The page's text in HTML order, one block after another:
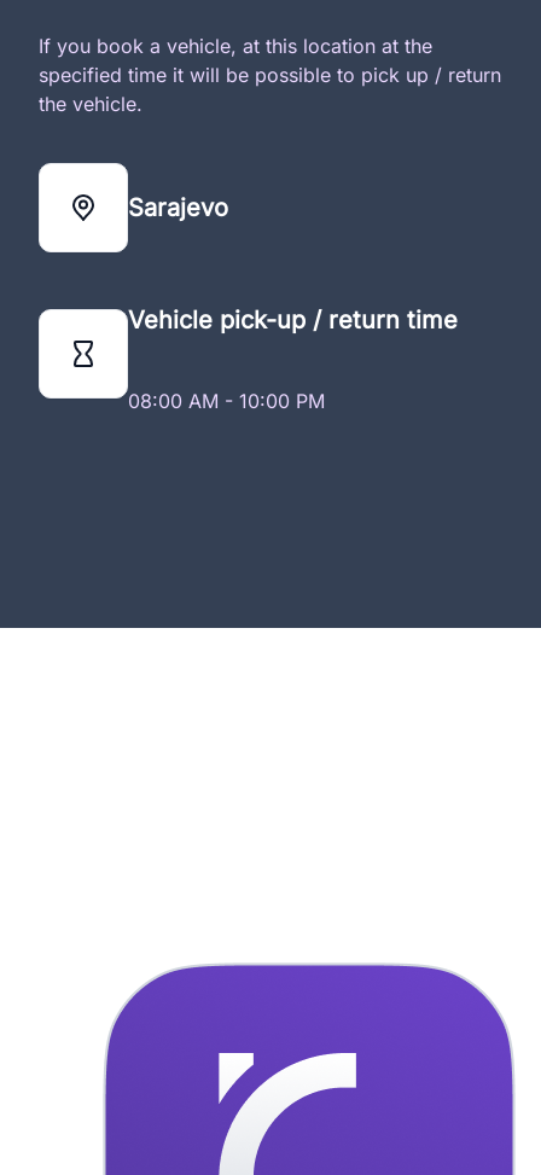
If you book a vehicle, at this location at the
specified time it will be possible to pick up / return
the vehicle.
Sarajevo
Vehicle pick-up / return time
08:00 AM - 10:00 PM